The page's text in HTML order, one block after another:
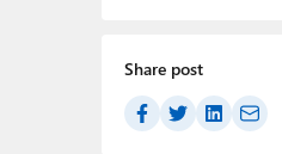
Share post